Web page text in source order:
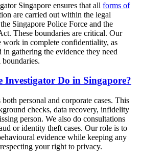
Singapore ensures that all forms of
are carried out within the legal
Singapore Police Force and the
These boundaries are critical. Our
work in complete confidentiality, as
in gathering the evidence they need
Investigator Do in Singapore?
personal and corporate cases. This
checks, data recovery, infidelity
person. We also do consultations
or identity theft cases. Our role is to
evidence while keeping any
your right to privacy.